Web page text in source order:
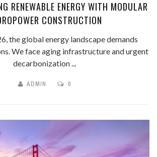
RENEWABLE ENERGY WITH MODULAR
CONSTRUCTION
the global energy landscape demands
We face aging infrastructure and urgent
decarbonization ...
ADMIN 0